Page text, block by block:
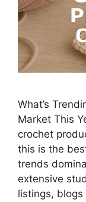
What’s
Market This
crochet
this is the
trends
extensive
listings,